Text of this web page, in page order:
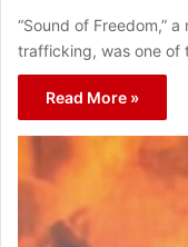
“Sound of Freedom,”
trafficking, was one of
Read More »